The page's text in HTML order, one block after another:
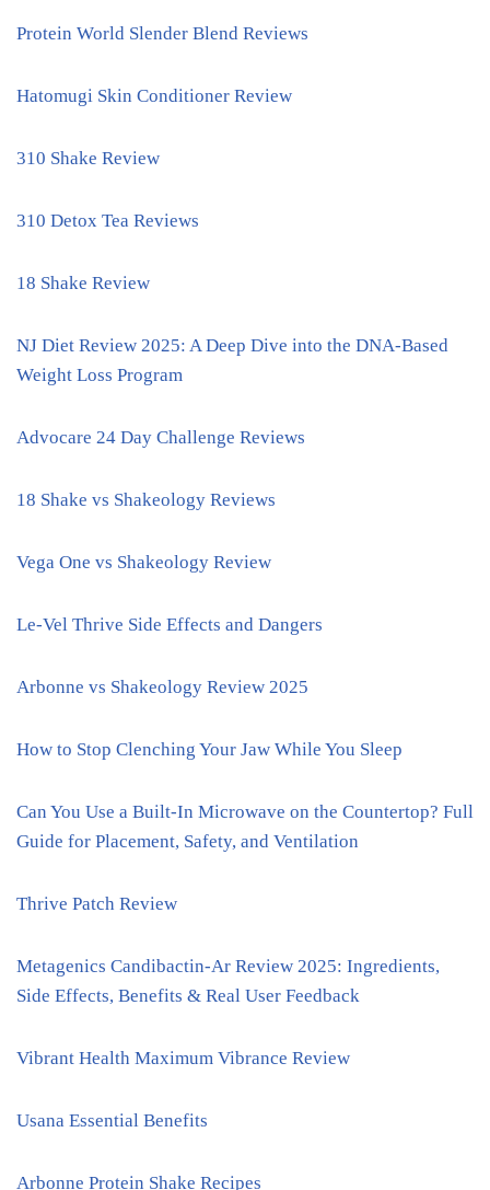
Protein World Slender Blend Reviews
Hatomugi Skin Conditioner Review
310 Shake Review
310 Detox Tea Reviews
18 Shake Review
NJ Diet Review 2025: A Deep Dive into the DNA-Based
Weight Loss Program
Advocare 24 Day Challenge Reviews
18 Shake vs Shakeology Reviews
Vega One vs Shakeology Review
Le-Vel Thrive Side Effects and Dangers
Arbonne vs Shakeology Review 2025
How to Stop Clenching Your Jaw While You Sleep
Can You Use a Built-In Microwave on the Countertop? Full
Guide for Placement, Safety, and Ventilation
Thrive Patch Review
Metagenics Candibactin-Ar Review 2025: Ingredients,
Side Effects, Benefits & Real User Feedback
Vibrant Health Maximum Vibrance Review
Usana Essential Benefits
Arbonne Protein Shake Recipes